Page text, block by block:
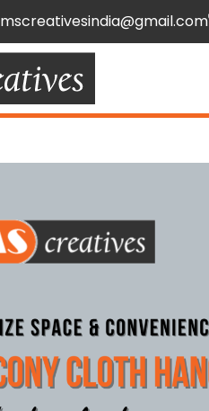
mscreativesindia@gmail.com